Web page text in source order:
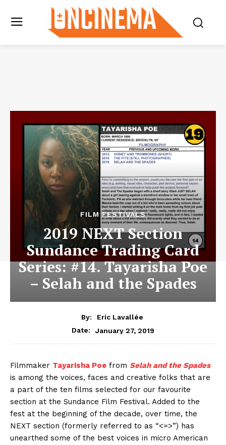
FILM FESTIVALS
2019 NEXT Section
Sundance Trading Card
Series: #14. Tayarisha Poe
– Selah and the Spades
By:
Eric Lavallée
Date:
January 27, 2019
Filmmaker Tayarisha Poe from Selah and the Spades
is among the voices, faces and creative folks that are
a part of the ten films selected for our favourite
section at the Sundance Film Festival. Added to the
fest at the beginning of the decade, over time, the
NEXT section (formerly referred to as “<=>”) has
unearthed some of the best voices in micro American